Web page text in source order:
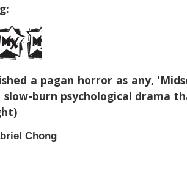
a pagan horror as any,
burn psychological drama
Chong